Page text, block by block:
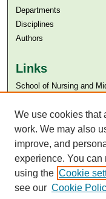
Departments
Disciplines
Authors
Links
​School of Nursing and
Aga Khan University
SAFARI (AKU Libraries’
We use cookies that
work. We may also
improve, and
experience. You
using the Cookie
see our Cookie